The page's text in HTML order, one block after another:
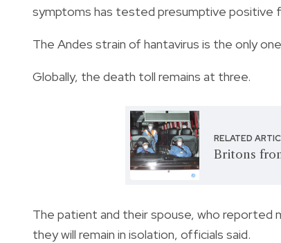
symptoms has tested presumptive positive
The Andes strain of hantavirus is the only
Globally, the death toll remains at three.
RELATED
Britons
The patient and their spouse, who reported
they will remain in isolation, officials said.